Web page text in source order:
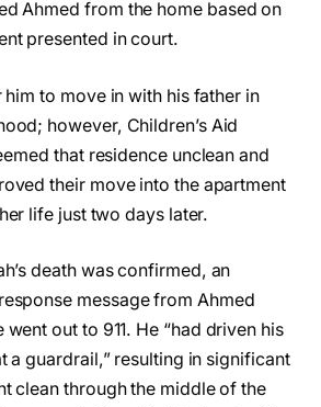
Ahmed from the home based on
presented in court.
to move in with his father in
however, Children’s Aid
that residence unclean and
their move into the apartment
life just two days later.
death was confirmed, an
message from Ahmed
went out to 911. He “had driven his
a guardrail,” resulting in significant
clean through the middle of the